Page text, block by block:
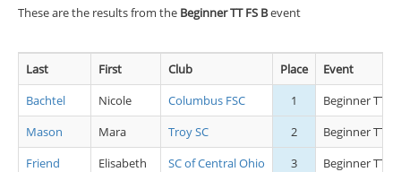
These are the results from the Beginner TT FS Bevent
Last First Club Place
Event
Bachtel
Nicole Columbus FSC 1
Beginner TT
Mason
Mara Troy SC 2
Beginner TT
Friend
Elisabeth SC of Central Ohio 3
Beginner TT